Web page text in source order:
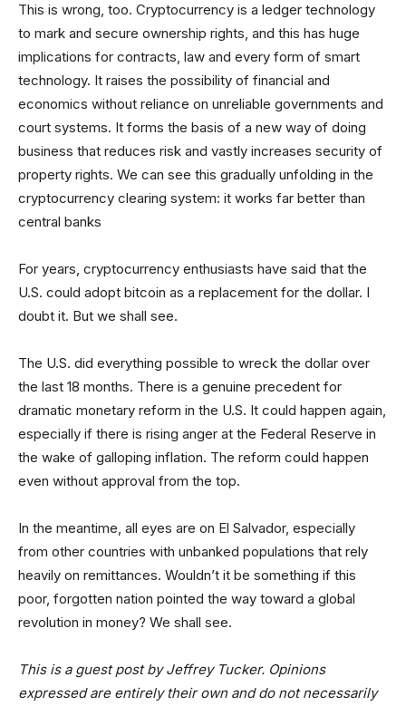
This is wrong, too. Cryptocurrency is a ledger technology
to mark and secure ownership rights, and this has huge
implications for contracts, law and every form of smart
technology. It raises the possibility of financial and
economics without reliance on unreliable governments and
court systems. It forms the basis of a new way of doing
business that reduces risk and vastly increases security of
property rights. We can see this gradually unfolding in the
cryptocurrency clearing system: it works far better than
central banks
For years, cryptocurrency enthusiasts have said that the
U.S. could adopt bitcoin as a replacement for the dollar. I
doubt it. But we shall see.
The U.S. did everything possible to wreck the dollar over
the last 18 months. There is a genuine precedent for
dramatic monetary reform in the U.S. It could happen again,
especially if there is rising anger at the Federal Reserve in
the wake of galloping inflation. The reform could happen
even without approval from the top.
In the meantime, all eyes are on El Salvador, especially
from other countries with unbanked populations that rely
heavily on remittances. Wouldn’t it be something if this
poor, forgotten nation pointed the way toward a global
revolution in money? We shall see.
This is a guest post by Jeffrey Tucker. Opinions
expressed are entirely their own and do not necessarily